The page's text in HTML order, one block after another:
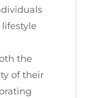
the
of their